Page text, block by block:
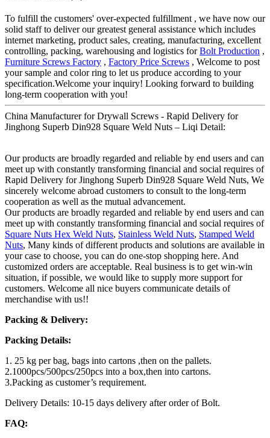
To fulfill the customers' over-expected fulfillment , we have now our
solid staff to deliver our greatest general assistance which includes
internet marketing, product sales, creating, manufacturing, excellent
controlling, packing, warehousing and logistics forBolt Production ,
Furniture Screws Factory , Factory Price Screws , Welcome to post
your sample and color ring to let us produce according to your
specification.Welcome your inquiry! Looking forward to building
long-term cooperation with you!
China Manufacturer for Drywall Screws - Rapid Delivery for
Jinghong Superb Din928 Square Weld Nuts – Liqi Detail:
Our products are broadly regarded and reliable by end users and can
meet up with constantly transforming financial and social requires of
Rapid Delivery for Jinghong Superb Din928 Square Weld Nuts, We
sincerely welcome abroad customers to consult to the long-term
cooperation as well as the mutual advancement.
Our products are broadly regarded and reliable by end users and can
meet up with constantly transforming financial and social requires of
Square Nuts Hex Weld Nuts, Stainless Weld Nuts, Stamped Weld
Nuts, Many kinds of different products and solutions are available in
your case to choose, you can do one-stop shopping here. And
customized orders are acceptable. Real business is to get win-win
situation, if possible, we would like to supply more support for
customers. Welcome all nice buyers communicate details of
merchandise with us!!
Packing & Delivery:
Packing Details:
1. 25 kg per bag, bags into cartons ,then on the pallets.
2.1000pcs/500pcs/250pcs into a box,then into cartons.
3.Packing as customer’s requirement.
Delivery Details: 10-15 days delivery after order of Bolt.
FAQ: